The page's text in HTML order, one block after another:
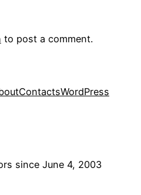
to post a comment.
ContactsWordPress
since June 4, 2003